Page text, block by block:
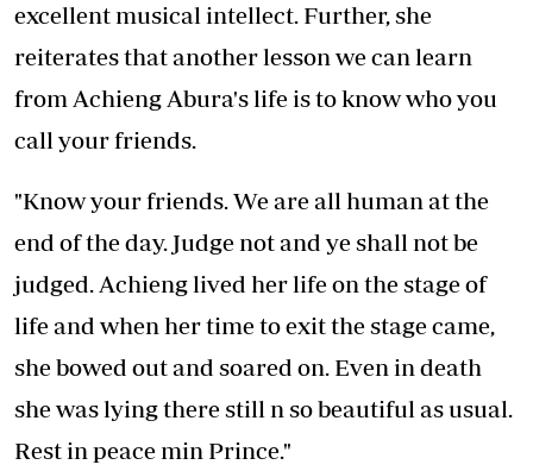
excellent musical intellect. Further, she
reiterates that another lesson we can learn
from Achieng Abura's life is to know who you
call your friends.
"Know your friends. We are all human at the
end of the day. Judge not and ye shall not be
judged. Achieng lived her life on the stage of
life and when her time to exit the stage came,
she bowed out and soared on. Even in death
she was lying there still n so beautiful as usual.
Rest in peace min Prince."